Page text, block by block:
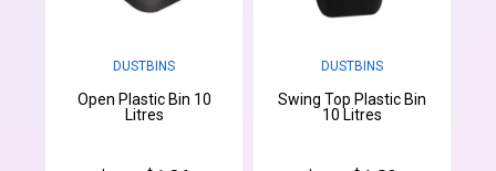
DUSTBINS
Open Plastic Bin 10
Litres
DUSTBINS
Swing Top Plastic Bin
10 Litres